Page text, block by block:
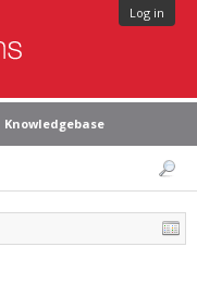
Log in
Knowledgebase